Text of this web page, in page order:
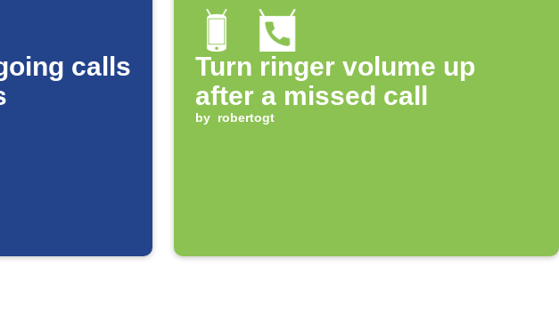
calls
Turn ringer volume up
after a missed call
by robertogt